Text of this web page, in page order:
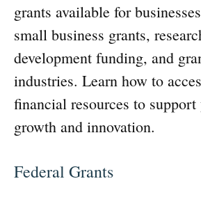
grants available for
small business grants,
development funding, and
industries. Learn how to
financial resources to support
growth and innovation.
Federal Grants